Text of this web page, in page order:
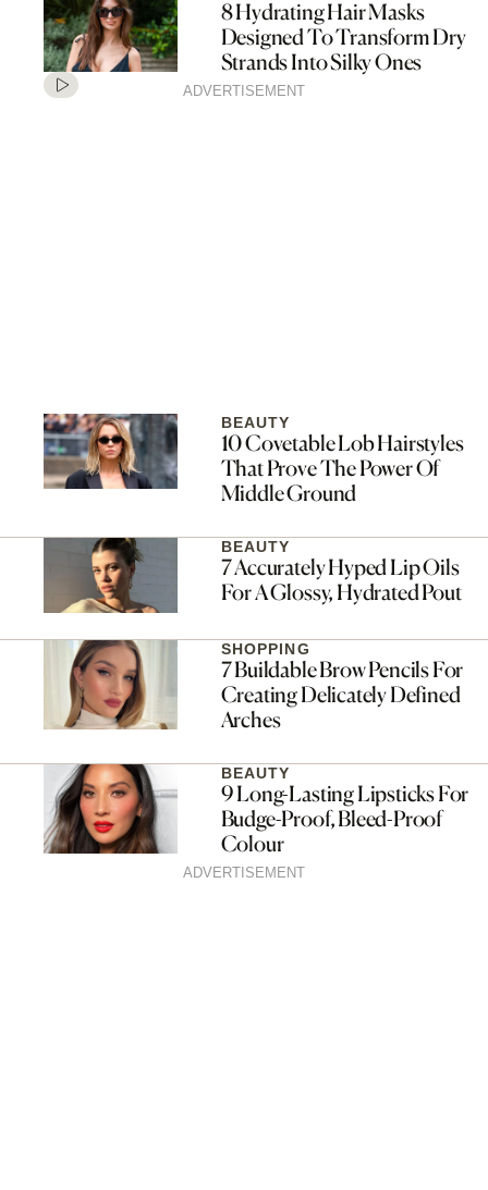
8 Hydrating Hair Masks
Designed To Transform Dry
Strands Into Silky Ones
ADVERTISEMENT
BEAUTY
10 Covetable Lob Hairstyles
That Prove The Power Of
Middle Ground
BEAUTY
7 Accurately Hyped Lip Oils
For A Glossy, Hydrated Pout
SHOPPING
7 Buildable Brow Pencils For
Creating Delicately Defined
Arches
BEAUTY
9 Long-Lasting Lipsticks For
Budge-Proof, Bleed-Proof
Colour
ADVERTISEMENT